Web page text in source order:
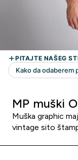
MP muški
Muška graphic
vintage sito